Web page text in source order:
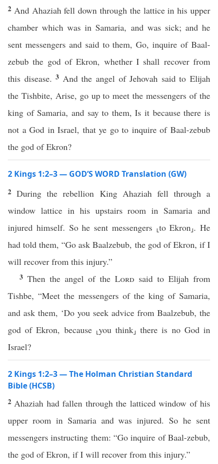
2 And Ahaziah fell down through the lattice in his upper
chamber which was in Samaria, and was sick; and he
sent messengers and said to them, Go, inquire of Baal-
zebub the god of Ekron, whether I shall recover from
this disease.3 And the angel of Jehovah said to Elijah
the Tishbite, Arise, go up to meet the messengers of the
king of Samaria, and say to them, Is it because there is
not a God in Israel, that ye go to inquire of Baal-zebub
the god of Ekron?
2 Kings 1:2–3 — GOD’S WORD Translation (GW)
2During the rebellion King Ahaziah fell through a
window lattice in his upstairs room in Samaria and
injured himself. So he sent messengers ⸤to Ekron⸥. He
had told them, “Go ask Baalzebub, the god of Ekron, if I
will recover from this injury.”
3 Then the angel of the Lord said to Elijah from
Tishbe, “Meet the messengers of the king of Samaria,
and ask them, ‘Do you seek advice from Baalzebub, the
god of Ekron, because ⸤you think⸥ there is no God in
Israel?
2 Kings 1:2–3 — The Holman Christian Standard
Bible (HCSB)
2 Ahaziah had fallen through the latticed window of his
upper room in Samaria and was injured. So he sent
messengers instructing them: “Go inquire of Baal-zebub,
the god of Ekron, if I will recover from this injury.”